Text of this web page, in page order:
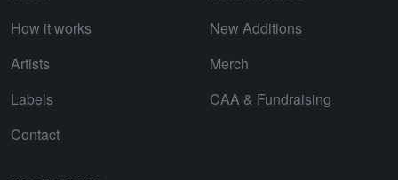
How it works
Artists
Labels
Contact
New Additions
Merch
CAA & Fundraising